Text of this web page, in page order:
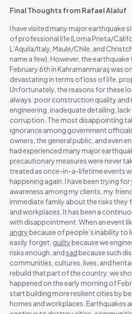
Final Thoughts from Rafael Alaluf
I have visited many major earthquake
of professional life (Loma Prieta/
L’Aquila/Italy, Maule/Chile, and
name a few). However, the
February 6th inKahramanmaraşwas
devastating in terms of loss of life,
Unfortunately, the reasons for these
always: poor construction quality and
engineering, inadequate detailing,
corruption. The most disappointing
ignorance among government
owners, the general public, and even
had experienced many major
precautionary measures were never
treated as once-in-a-lifetime events
happening again. I have been trying for
awareness among my clients, my
immediate family about the risks they
and workplaces. It has been a
with disappointment. When an event
angrybecause of people’s inability to
easily forget; guiltybecause we
risks enough, andsadbecause such
communities, cultures, lives, and
rebuild that part of the country, we
happened on the early morning of
start building more resilient cities by
homes and workplaces. Earthquakes